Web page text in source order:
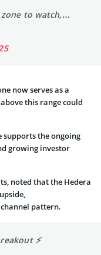
zone to watch,…
now serves as a
this range could
supports the ongoing
growing investor
noted that the Hedera
pattern.
⚡